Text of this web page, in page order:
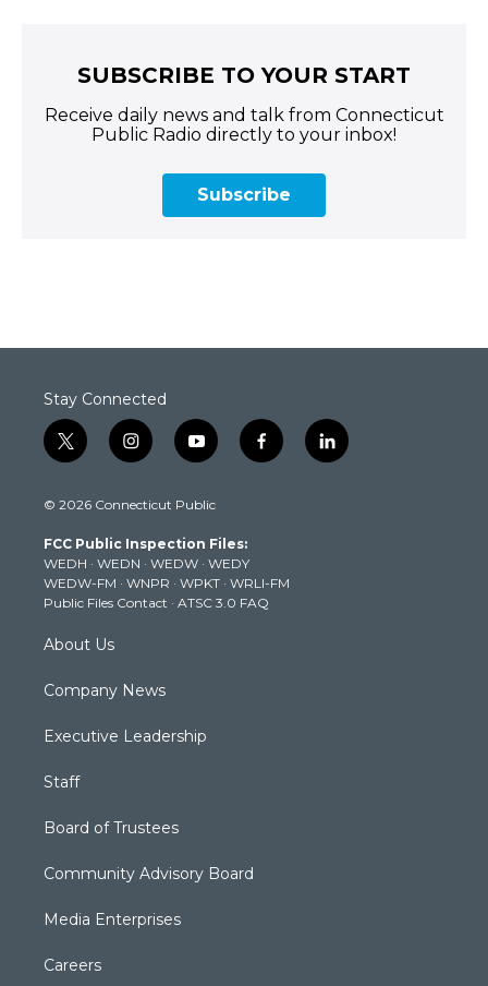
SUBSCRIBE TO YOUR START
Receive daily news and talk from Connecticut
Public Radio directly to your inbox!
Subscribe
Stay Connected
t
w
t
e
r
i
n
t
g
r
a
m
y
o
t
b
e
f
a
k
l
i
© 2026 Connecticut Public
FCC Public Inspection Files:
WEDH · WEDN · WEDW · WEDY
WEDW-FM · WNPR · WPKT · WRLI-FM
Public Files Contact · ATSC 3.0 FAQ
About Us
Company News
Executive Leadership
Staff
Board of Trustees
Community Advisory Board
Media Enterprises
Careers